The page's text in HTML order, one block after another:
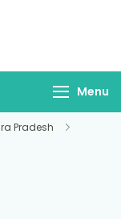
Menu
Pradesh